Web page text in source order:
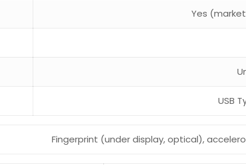
Yes
USB
Fingerprint (under display, optical),